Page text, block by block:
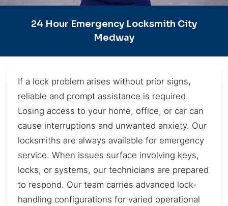
24 Hour Emergency Locksmith City
Medway
If a lock problem arises without prior signs,
reliable and prompt assistance is required.
Losing access to your home, office, or car can
cause interruptions and unwanted anxiety. Our
locksmiths are always available for emergency
service. When issues surface involving keys,
locks, or systems, our technicians are prepared
to respond. Our team carries advanced lock-
handling configurations for varied operational